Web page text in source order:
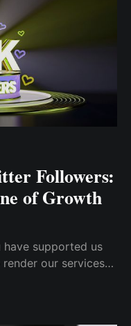
Followers:
of Growth
have supported us
our services
Twitter with